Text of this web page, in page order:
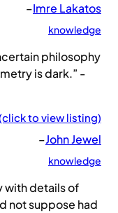
–Imre Lakatos
knowledge
philosophy
is dark.” -
to view listing)
–John Jewel
knowledge
with details of
not suppose had